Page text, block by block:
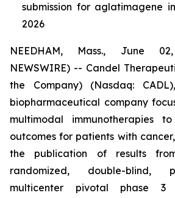
submission for aglatimagene
2026
NEEDHAM, Mass., June
NEWSWIRE) -- Candel
the Company) (Nasdaq:
biopharmaceutical company
multimodal immunotherapies
outcomes for patients with
the publication of results
randomized, double-blind,
multicenter pivotal phase